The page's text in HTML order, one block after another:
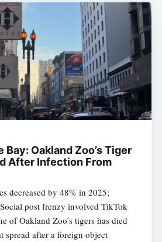
Bay: Oakland Zoo’s Tiger
After Infection From
decreased by 48% in 2025;
post frenzy involved TikTok
of Oakland Zoo’s tigers has died
spread after a foreign object